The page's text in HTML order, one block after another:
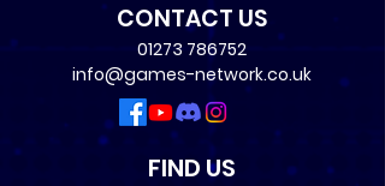
CONTACT US
01273 786752
info@games-network.co.uk
FIND US